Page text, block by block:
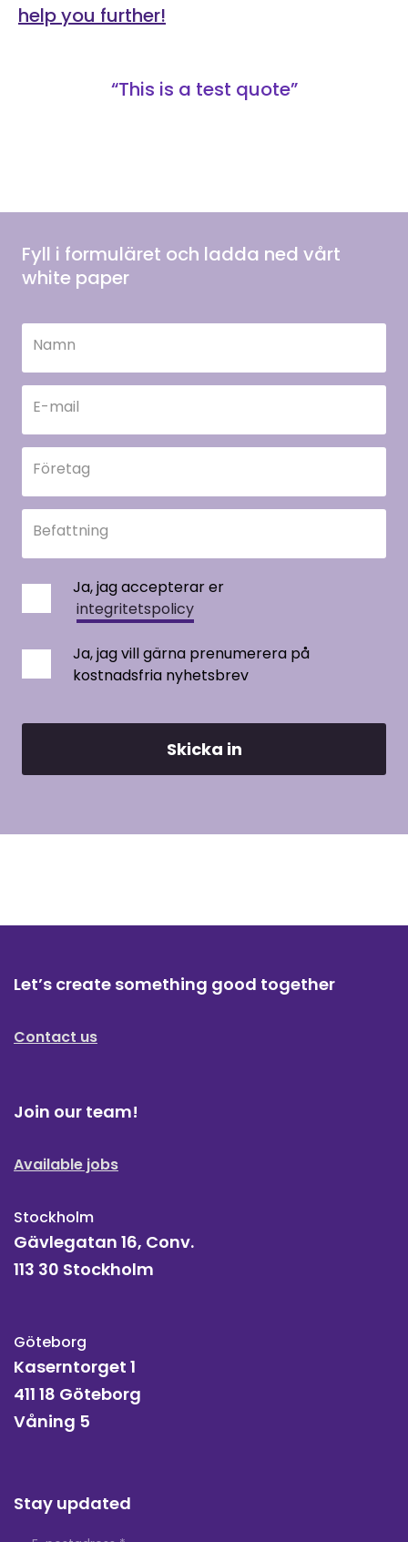
help you further!
“This is a test quote”
Namn
E-mail
Företag
Befattning
Ja, jag accepterar er
integritetspolicy
Ja, jag vill gärna prenumerera på
kostnadsfria nyhetsbrev
Let’s create something good together
Contact us
Join our team!
Available jobs
Stockholm
Gävlegatan 16, Conv.
113 30 Stockholm
Göteborg
Kaserntorget 1
411 18 Göteborg
Våning 5
Stay updated